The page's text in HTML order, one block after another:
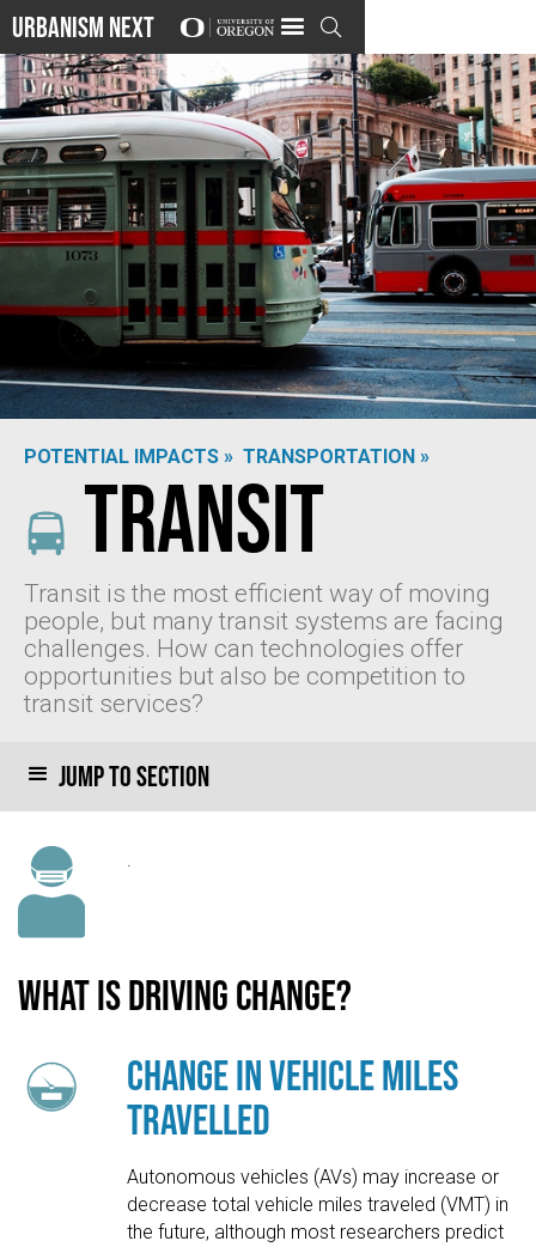
Urbanism Next 
POTENTIAL IMPACTS » TRANSPORTATION »
Transit
Transit is the most efficient way of moving
people, but many transit systems are facing
challenges. How can technologies offer
opportunities but also be competition to
transit services?
Jump to section
.
What is driving change?
Change in Vehicle Miles
Travelled
Autonomous vehicles (AVs) may increase or
decrease total vehicle miles traveled (VMT) in
the future, although most researchers predict